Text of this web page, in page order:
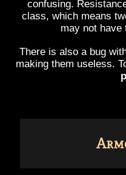
confusing.
class, which means
may not have
There is also a bug
making them useless.